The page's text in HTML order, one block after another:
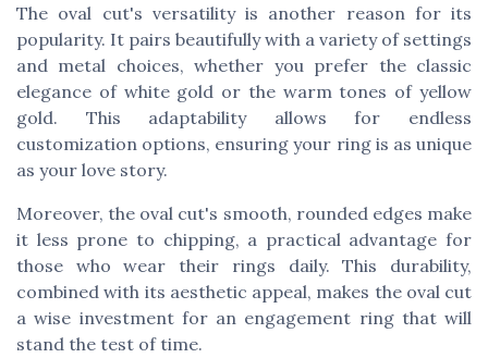
The oval cut's versatility is another reason for its
popularity. It pairs beautifully with a variety of settings
and metal choices, whether you prefer the classic
elegance of white gold or the warm tones of yellow
gold. This adaptability allows for endless
customization options, ensuring your ring is as unique
as your love story.
Moreover, the oval cut's smooth, rounded edges make
it less prone to chipping, a practical advantage for
those who wear their rings daily. This durability,
combined with its aesthetic appeal, makes the oval cut
a wise investment for an engagement ring that will
stand the test of time.